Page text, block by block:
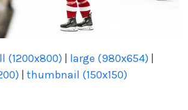
(1200x800) | large (980x654) |
| thumbnail (150x150)